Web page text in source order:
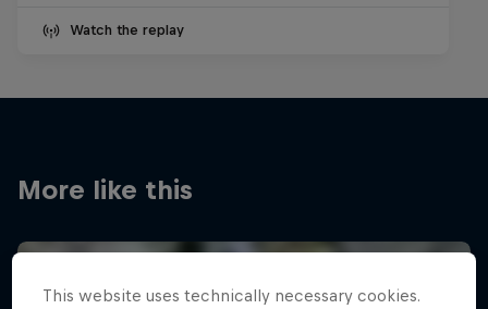
Watch the replay
More like this
This website uses technically necessary cookies.